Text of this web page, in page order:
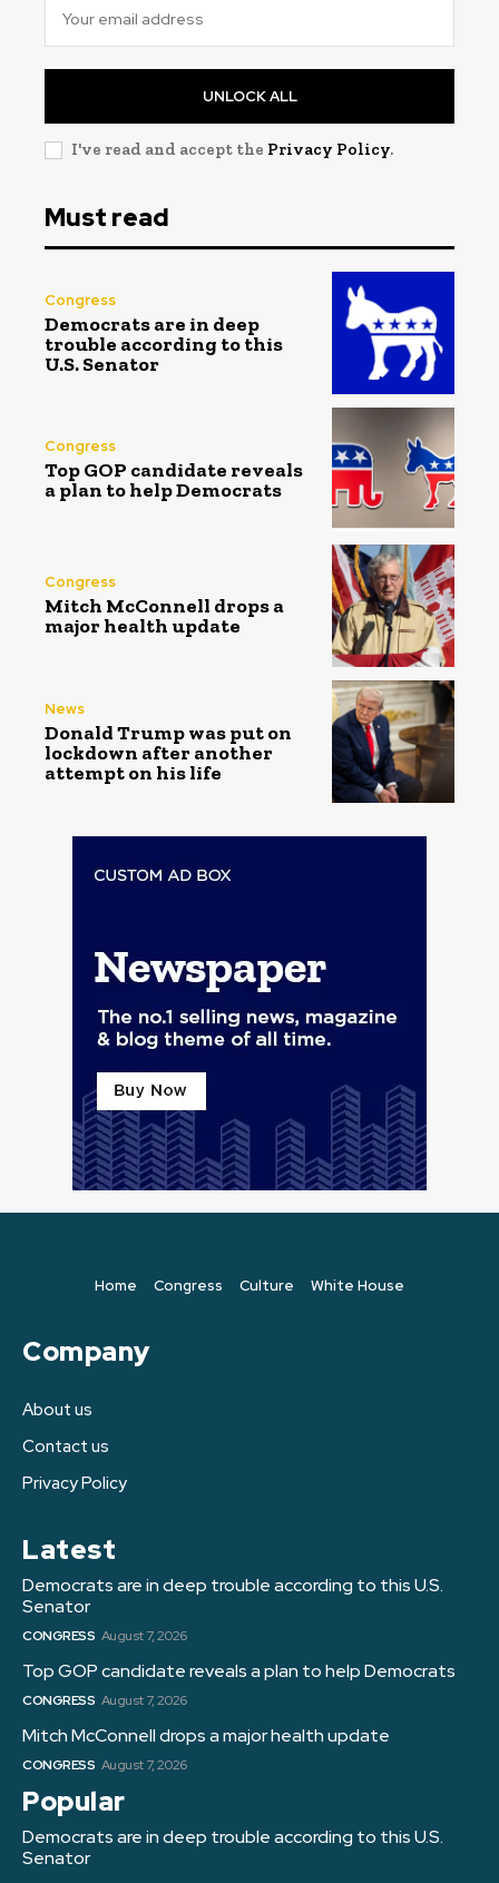
UNLOCK ALL
I've read and accept the Privacy Policy.
Must read
Congress
Democrats are in deep
trouble according to this
U.S. Senator
Congress
Top GOP candidate reveals
a plan to help Democrats
Congress
Mitch McConnell drops a
major health update
News
Donald Trump was put on
lockdown after another
attempt on his life
Home Congress Culture White House
Company
About us
Contact us
Privacy Policy
Latest
Democrats are in deep trouble according to this U.S.
Senator
CONGRESS August 7, 2026
Top GOP candidate reveals a plan to help Democrats
CONGRESS August 7, 2026
Mitch McConnell drops a major health update
CONGRESS August 7, 2026
Popular
Democrats are in deep trouble according to this U.S.
Senator